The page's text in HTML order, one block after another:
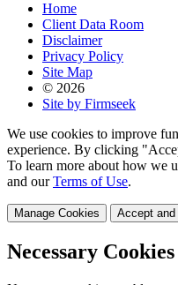
Home
Client Data Room
Disclaimer
Privacy Policy
Site Map
© 2026
Site by Firmseek
We use cookies to improve
experience. By clicking
To learn more about how we
and ourTerms of Use.
Manage Cookies Accept and
Necessary Cookies